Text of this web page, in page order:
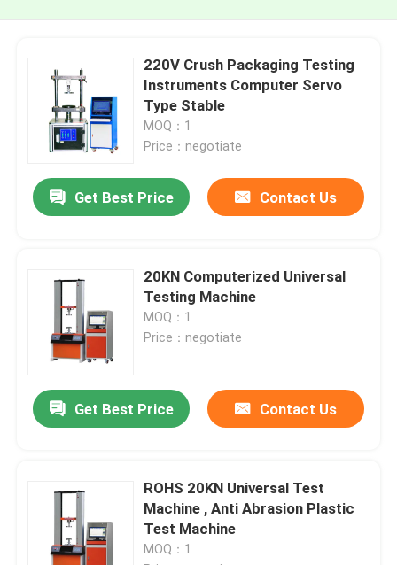
220V Crush Packaging Testing
Instruments Computer Servo
Type Stable
MOQ：1
Price：negotiate
Get Best Price Contact Us
20KN Computerized Universal
Testing Machine
MOQ：1
Price：negotiate
Get Best Price Contact Us
ROHS 20KN Universal Test
Machine , Anti Abrasion Plastic
Test Machine
MOQ：1